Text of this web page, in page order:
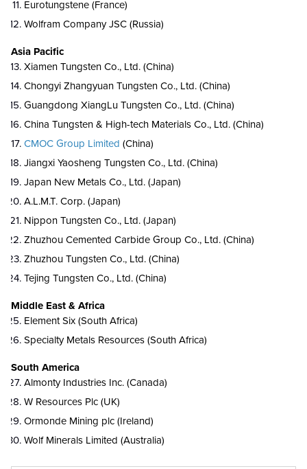
Eurotungstene (France)
Wolfram Company JSC (Russia)
Asia Pacific
Xiamen Tungsten Co., Ltd. (China)
Chongyi Zhangyuan Tungsten Co., Ltd. (China)
Guangdong XiangLu Tungsten Co., Ltd. (China)
China Tungsten & High-tech Materials Co., Ltd. (China)
CMOC Group Limited (China)
Jiangxi Yaosheng Tungsten Co., Ltd. (China)
Japan New Metals Co., Ltd. (Japan)
A.L.M.T. Corp. (Japan)
Nippon Tungsten Co., Ltd. (Japan)
Zhuzhou Cemented Carbide Group Co., Ltd. (China)
Zhuzhou Tungsten Co., Ltd. (China)
Tejing Tungsten Co., Ltd. (China)
Middle East & Africa
Element Six (South Africa)
Specialty Metals Resources (South Africa)
South America
Almonty Industries Inc. (Canada)
W Resources Plc (UK)
Ormonde Mining plc (Ireland)
Wolf Minerals Limited (Australia)